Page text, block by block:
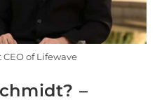
of Lifewave
–